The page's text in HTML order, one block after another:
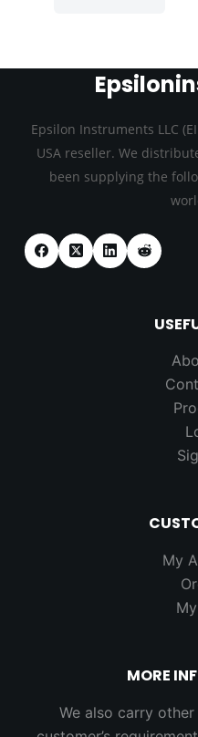
Epsilon Instruments LLC
USA reseller. We
been supplying the
My
MORE
We also carry